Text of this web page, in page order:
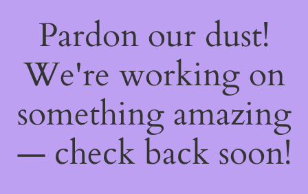
Pardon our dust!
We're working on
something amazing
— check back soon!